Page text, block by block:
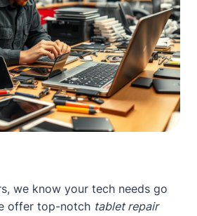
, we know your tech needs go
offer top-notch tablet repair